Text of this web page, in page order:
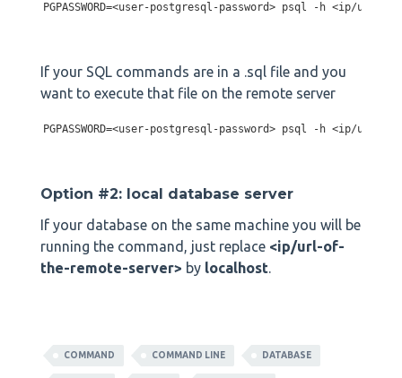
PGPASSWORD=<user-postgresql-password> psql -h <ip/url-
If your SQL commands are in a .sql file and you
want to execute that file on the remote server
PGPASSWORD=<user-postgresql-password> psql -h <ip/
Option #2: local database server
If your database on the same machine you will be
running the command, just replace <ip/url-of-
the-remote-server> by localhost.
COMMAND COMMAND LINE DATABASE